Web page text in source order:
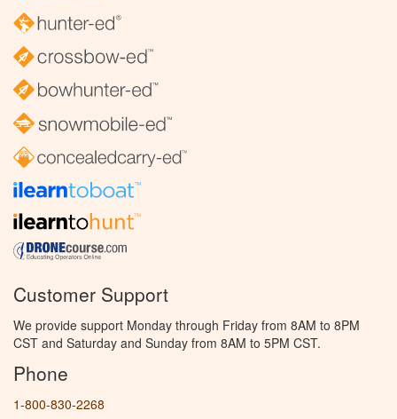
Customer Support
We provide support Monday through Friday from 8AM to 8PM
CST and Saturday and Sunday from 8AM to 5PM CST.
Phone
1-800-830-2268